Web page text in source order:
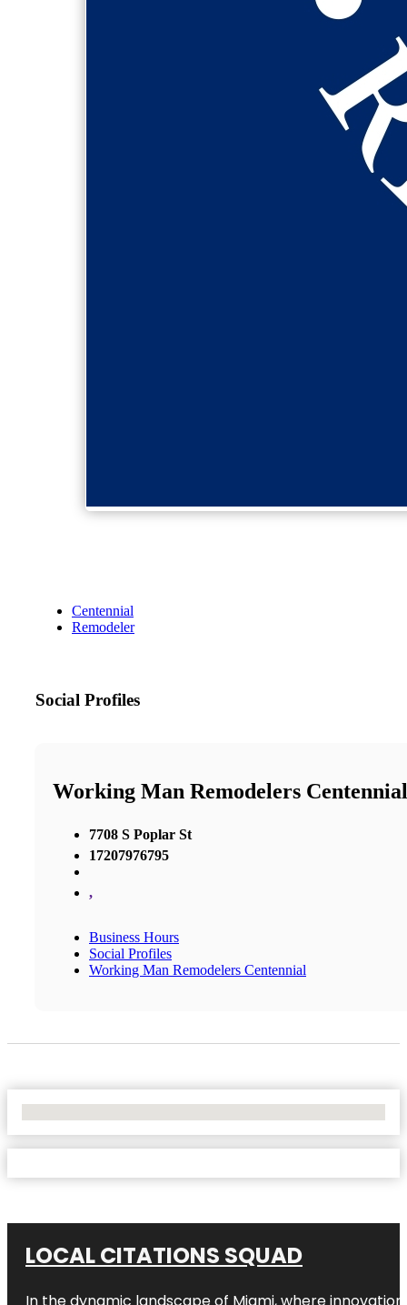
Centennial
Remodeler
Social Profiles
Working Man Remodelers Centennial
7708 S Poplar St
17207976795
,
Business Hours
Social Profiles
Working Man Remodelers Centennial
LOCAL CITATIONS SQUAD
In the dynamic landscape of Miami, where